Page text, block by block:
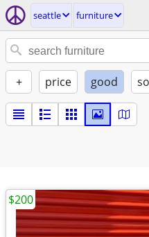
seattle furniture
+ price good
$200